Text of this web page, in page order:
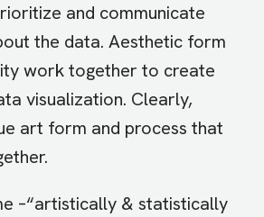
and communicate
the data. Aesthetic form
work together to create
visualization. Clearly,
art form and process that
–“artistically & statistically